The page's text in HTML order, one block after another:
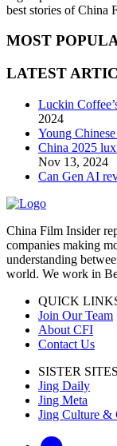
best stories of China
MOST
LATEST
Luckin
2024
Young Chinese
China 2025
Nov 13, 2024
Can Gen AI
China Film Insider
companies making
understanding
world. We work in
QUICK
Join Our Team
About CFI
Contact Us
SISTER SITES
Jing Daily
Jing Meta
Jing Culture &